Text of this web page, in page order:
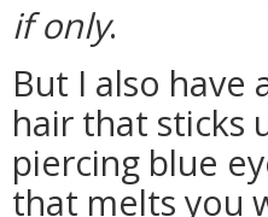
if only.
But I also
hair that sticks
piercing blue
that melts you